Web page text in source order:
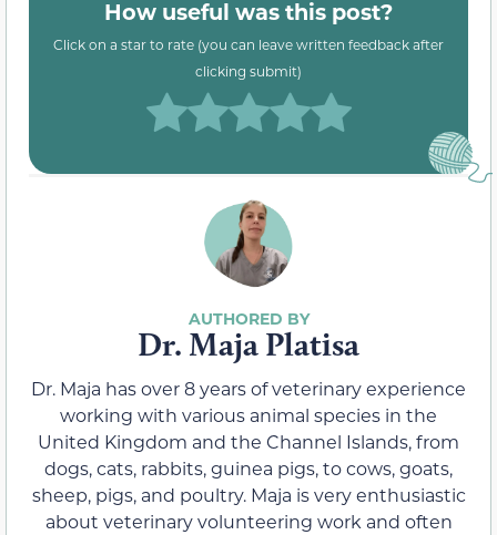
How useful was this post?
Click on a star to rate (you can leave written feedback after
clicking submit)
Dr. Maja Platisa
Dr. Maja has over 8 years of veterinary experience
working with various animal species in the
United Kingdom and the Channel Islands, from
dogs, cats, rabbits, guinea pigs, to cows, goats,
sheep, pigs, and poultry. Maja is very enthusiastic
about veterinary volunteering work and often